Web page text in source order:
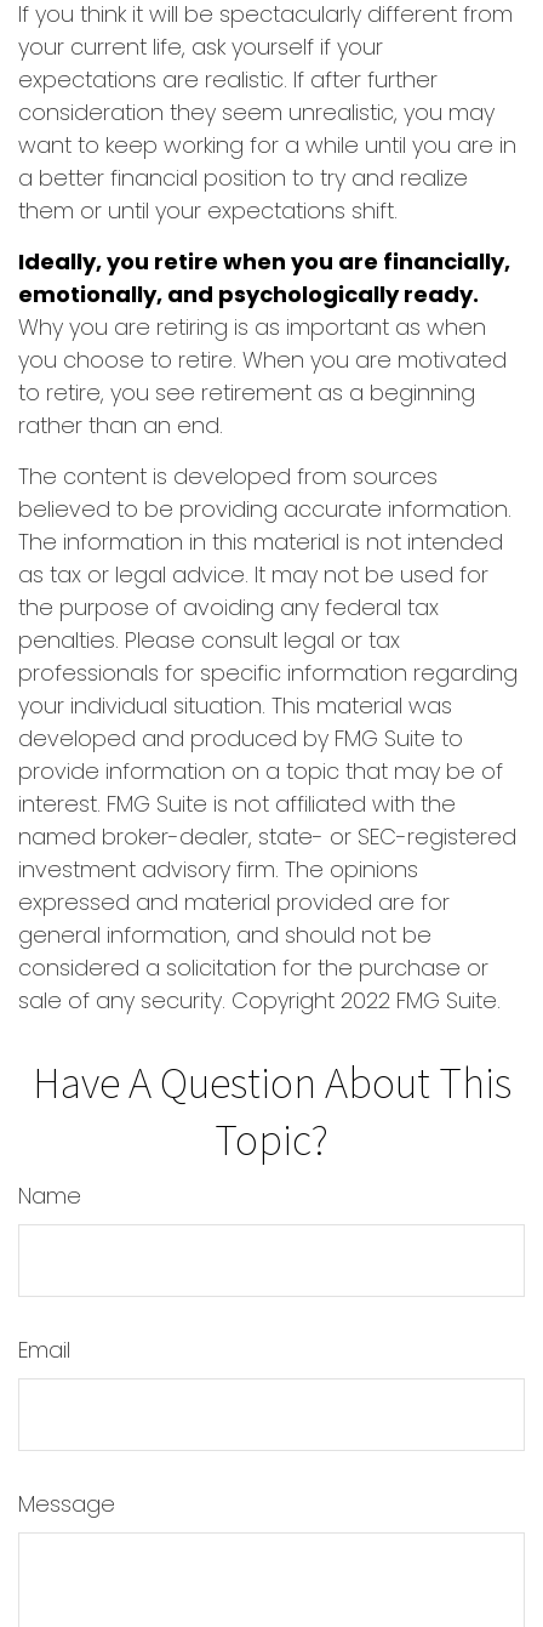
If you think it will be spectacularly different from
your current life, ask yourself if your
expectations are realistic. If after further
consideration they seem unrealistic, you may
want to keep working for a while until you are in
a better financial position to try and realize
them or until your expectations shift.
Ideally, you retire when you are financially,
emotionally, and psychologically ready.
Why you are retiring is as important as when
you choose to retire. When you are motivated
to retire, you see retirement as a beginning
rather than an end.
The content is developed from sources
believed to be providing accurate information.
The information in this material is not intended
as tax or legal advice. It may not be used for
the purpose of avoiding any federal tax
penalties. Please consult legal or tax
professionals for specific information regarding
your individual situation. This material was
developed and produced by FMG Suite to
provide information on a topic that may be of
interest. FMG Suite is not affiliated with the
named broker-dealer, state- or SEC-registered
investment advisory firm. The opinions
expressed and material provided are for
general information, and should not be
considered a solicitation for the purchase or
sale of any security. Copyright 2022 FMG Suite.
Have A Question About This
Topic?
Name
Email
Message